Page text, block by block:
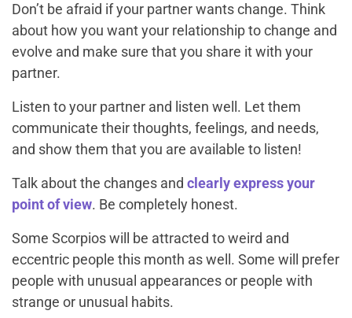
Don’t be afraid if your partner wants change. Think
about how you want your relationship to change and
evolve and make sure that you share it with your
partner.
Listen to your partner and listen well. Let them
communicate their thoughts, feelings, and needs,
and show them that you are available to listen!
Talk about the changes and clearly express your
point of view. Be completely honest.
Some Scorpios will be attracted to weird and
eccentric people this month as well. Some will prefer
people with unusual appearances or people with
strange or unusual habits.